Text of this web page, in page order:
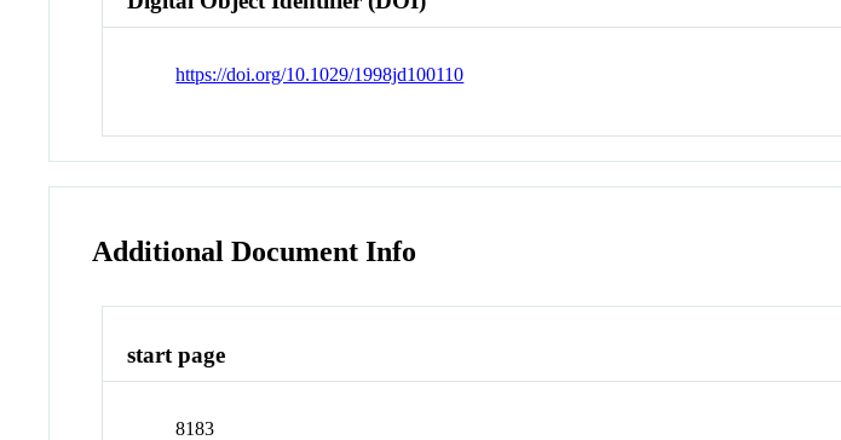
https://doi.org/10.1029/1998jd100110
Additional Document Info
start page
8183